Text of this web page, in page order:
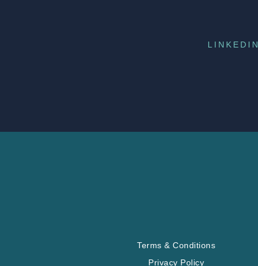
LINKEDIN
Terms & Conditions
Privacy Policy